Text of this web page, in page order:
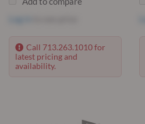
Call 713.263.1010 for
latest pricing and
availability.